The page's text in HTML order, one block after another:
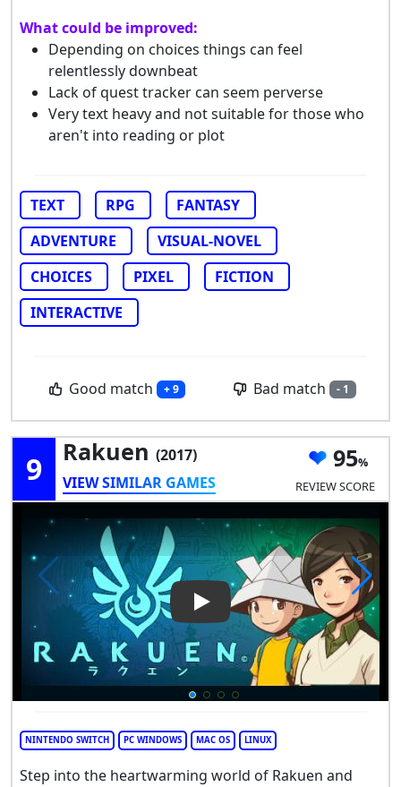
What could be improved:
Depending on choices things can feel
relentlessly downbeat
Lack of quest tracker can seem perverse
Very text heavy and not suitable for those who
aren't into reading or plot
TEXT RPG
FANTASY
ADVENTURE
VISUAL-NOVEL
CHOICES
PIXEL
FICTION
INTERACTIVE
Good match + 9 Bad match - 1
9 Rakuen (2017)
VIEW SIMILAR GAMES
95
REVIEW SCORE
Play Video: Rakuen
NINTENDO SWITCH PC WINDOWS MAC OS LINUX
Step into the heartwarming world of Rakuen and